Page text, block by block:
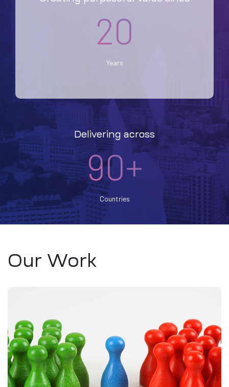
Years
20
Delivering across
Countries
90+
Our Work